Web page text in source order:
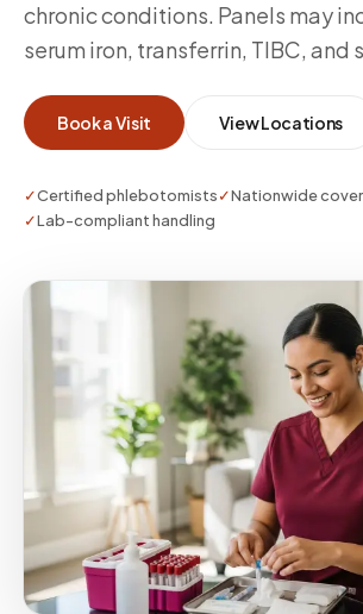
chronic conditions. Panels may
serum iron, transferrin, TIBC, and
Speedy Sticks executes ordered
attention to tube requirements
Book a Visit View Locations
✓Certified phlebotomists✓Nationwide
✓Lab-compliant handling